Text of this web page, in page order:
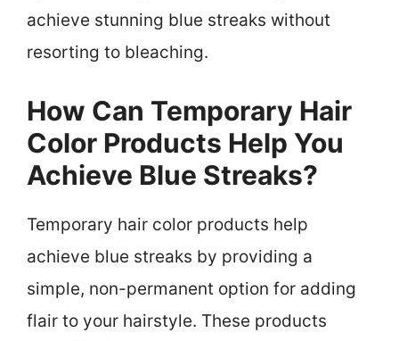
achieve stunning blue streaks without
resorting to bleaching.
How Can Temporary Hair
Color Products Help You
Achieve Blue Streaks?
Temporary hair color products help
achieve blue streaks by providing a
simple, non-permanent option for adding
flair to your hairstyle. These products